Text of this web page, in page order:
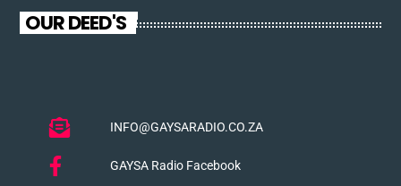
OUR DEED'S
INFO@GAYSARADIO.CO.ZA
GAYSA Radio Facebook